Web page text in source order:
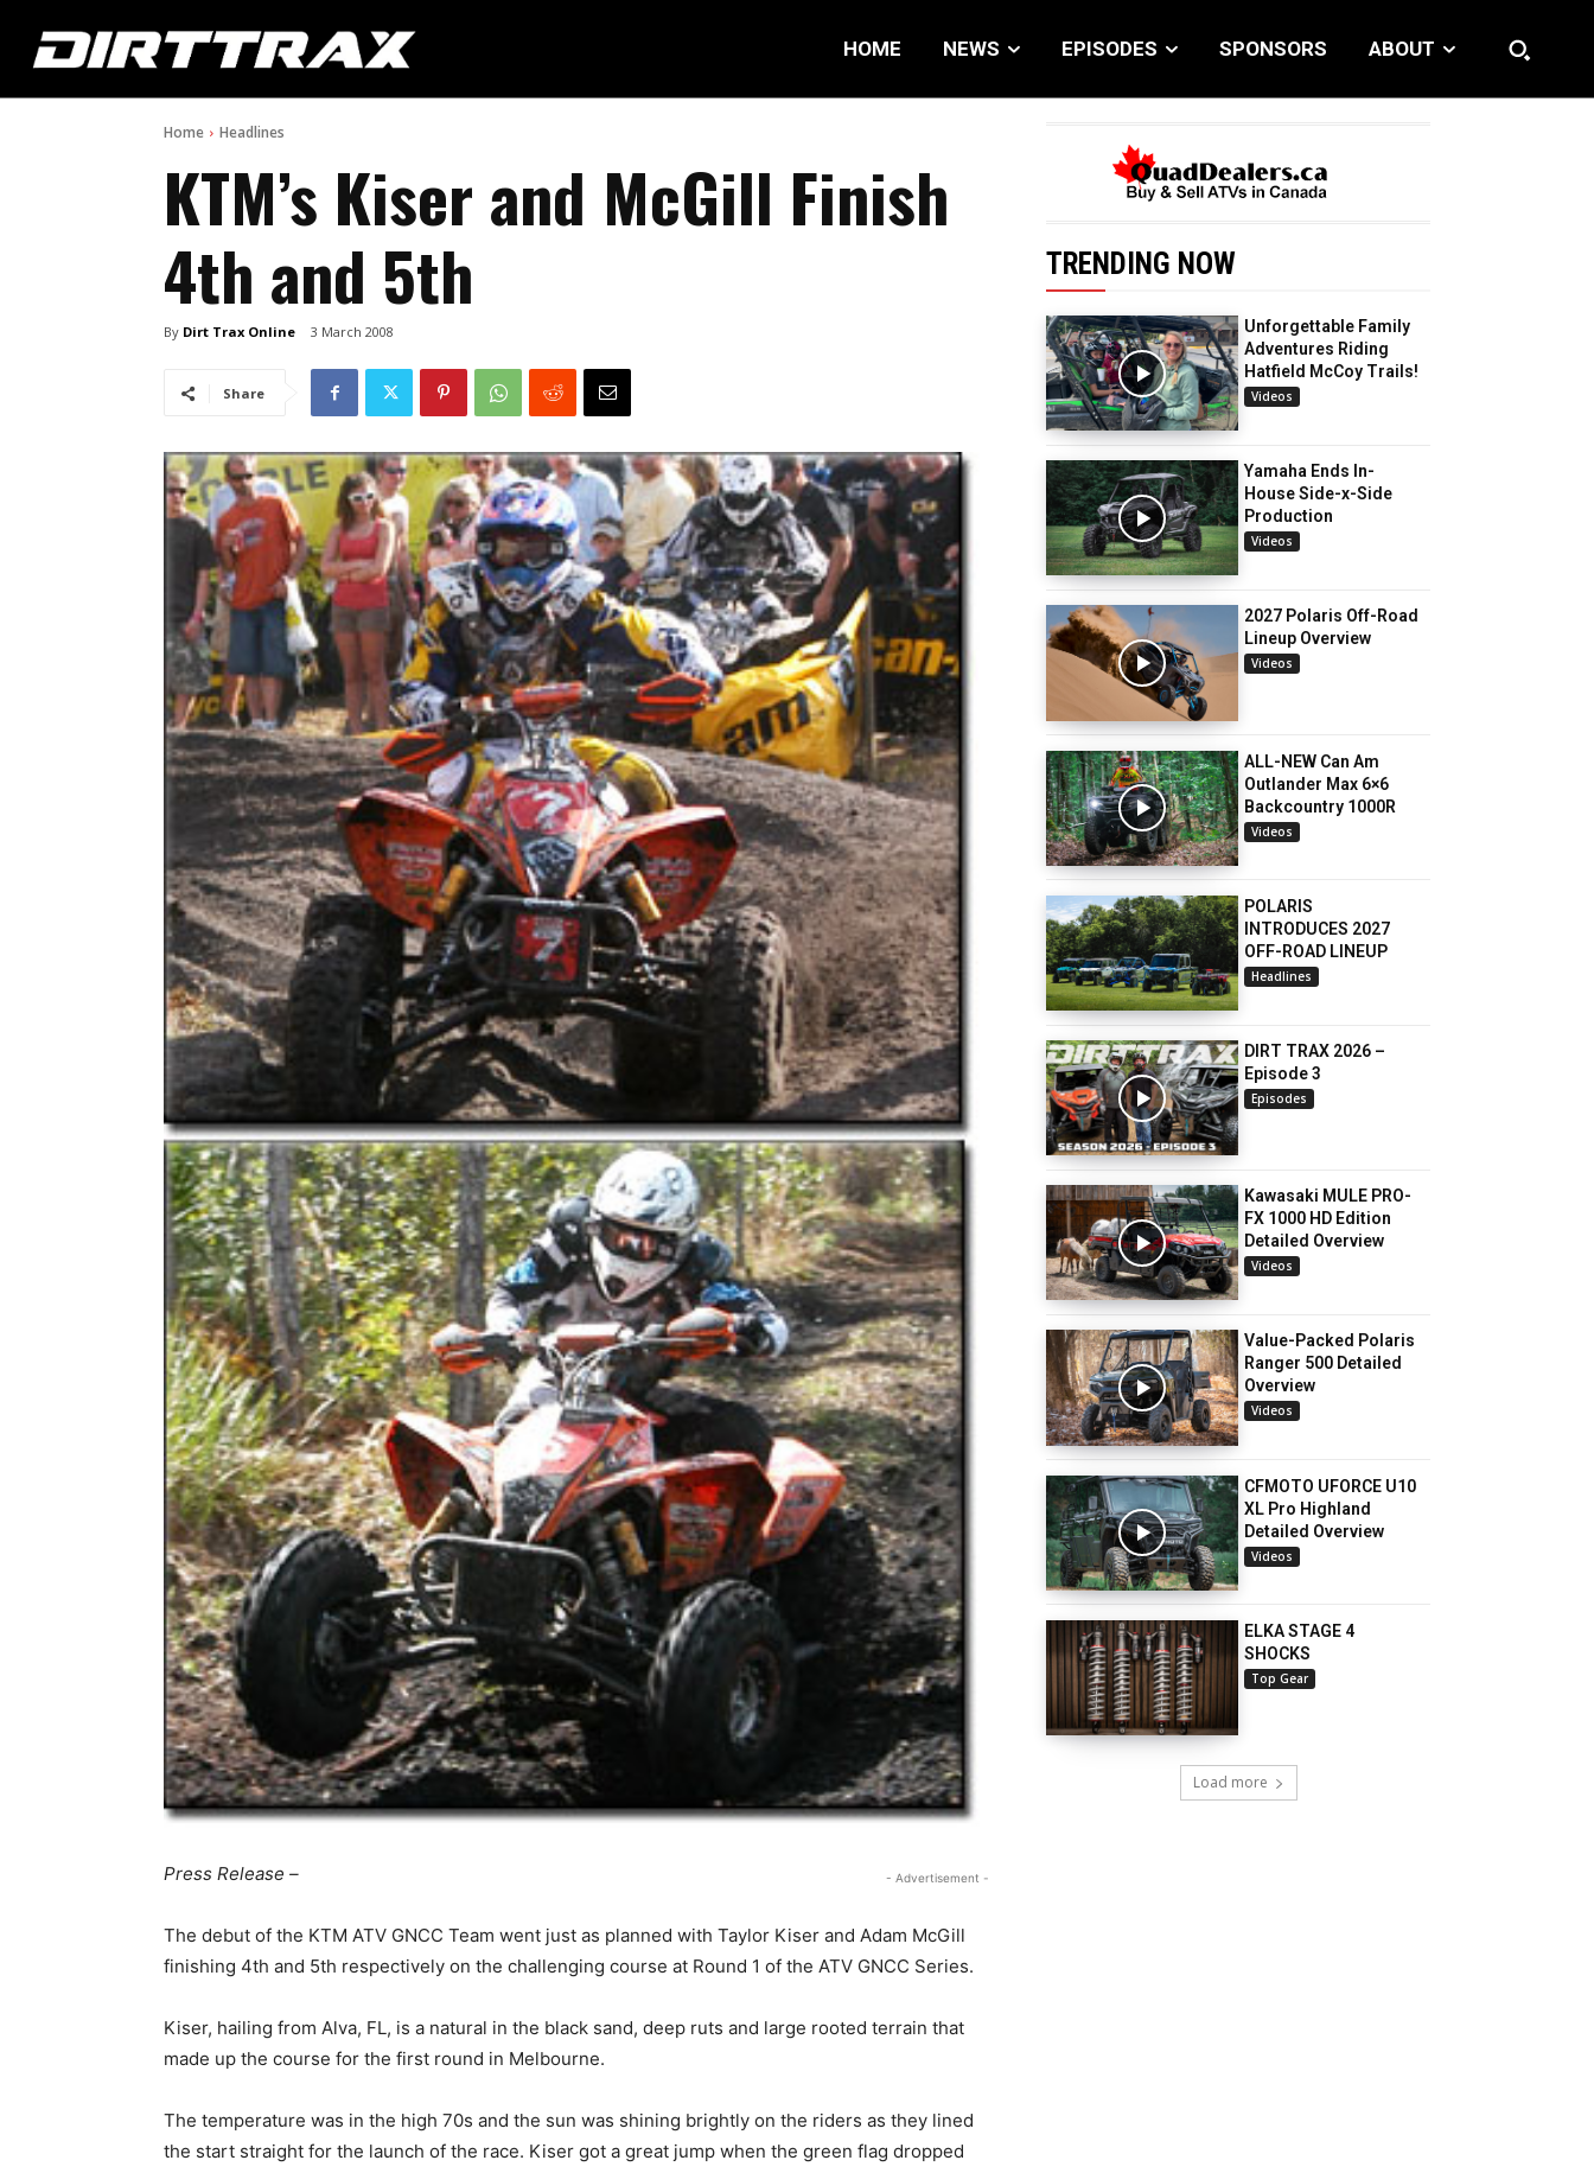
HOME NEWS EPISODES SPONSORS ABOUT
Home Headlines
KTM’s Kiser and McGill Finish
4th and 5th
By Dirt Trax Online 3 March 2008
Share
- Advertisement -
Press Release –
The debut of the KTM ATV GNCC Team went just as planned with Taylor Kiser and Adam McGill
finishing 4th and 5th respectively on the challenging course at Round 1 of the ATV GNCC Series.
Kiser, hailing from Alva, FL, is a natural in the black sand, deep ruts and large rooted terrain that
made up the course for the first round in Melbourne.
The temperature was in the high 70s and the sun was shining brightly on the riders as they lined
the start straight for the launch of the race. Kiser got a great jump when the green flag dropped
TRENDING NOW
Unforgettable Family
Adventures Riding
Hatfield McCoy Trails!
Videos
Yamaha Ends In-
House Side-x-Side
Production
Videos
2027 Polaris Off-Road
Lineup Overview
Videos
ALL-NEW Can Am
Outlander Max 6×6
Backcountry 1000R
Videos
POLARIS
INTRODUCES 2027
OFF-ROAD LINEUP
Headlines
DIRT TRAX 2026 –
Episode 3
Episodes
Kawasaki MULE PRO-
FX 1000 HD Edition
Detailed Overview
Videos
Value-Packed Polaris
Ranger 500 Detailed
Overview
Videos
CFMOTO UFORCE U10
XL Pro Highland
Detailed Overview
Videos
ELKA STAGE 4
SHOCKS
Top Gear
Load more